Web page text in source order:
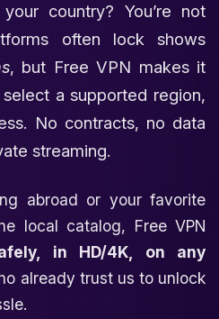
country? You’re not
often lock shows
, but Free VPN makes it
a supported region,
No contracts, no data
streaming.
abroad or your favorite
local catalog, Free VPN
in HD/4K, on any
already trust us to unlock